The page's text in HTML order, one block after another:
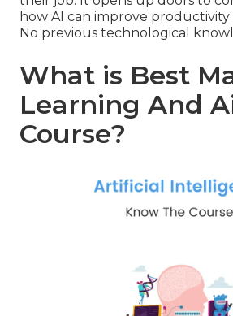
how AI can improve productivity
No previous technological
What is Best
Learning And
Course?